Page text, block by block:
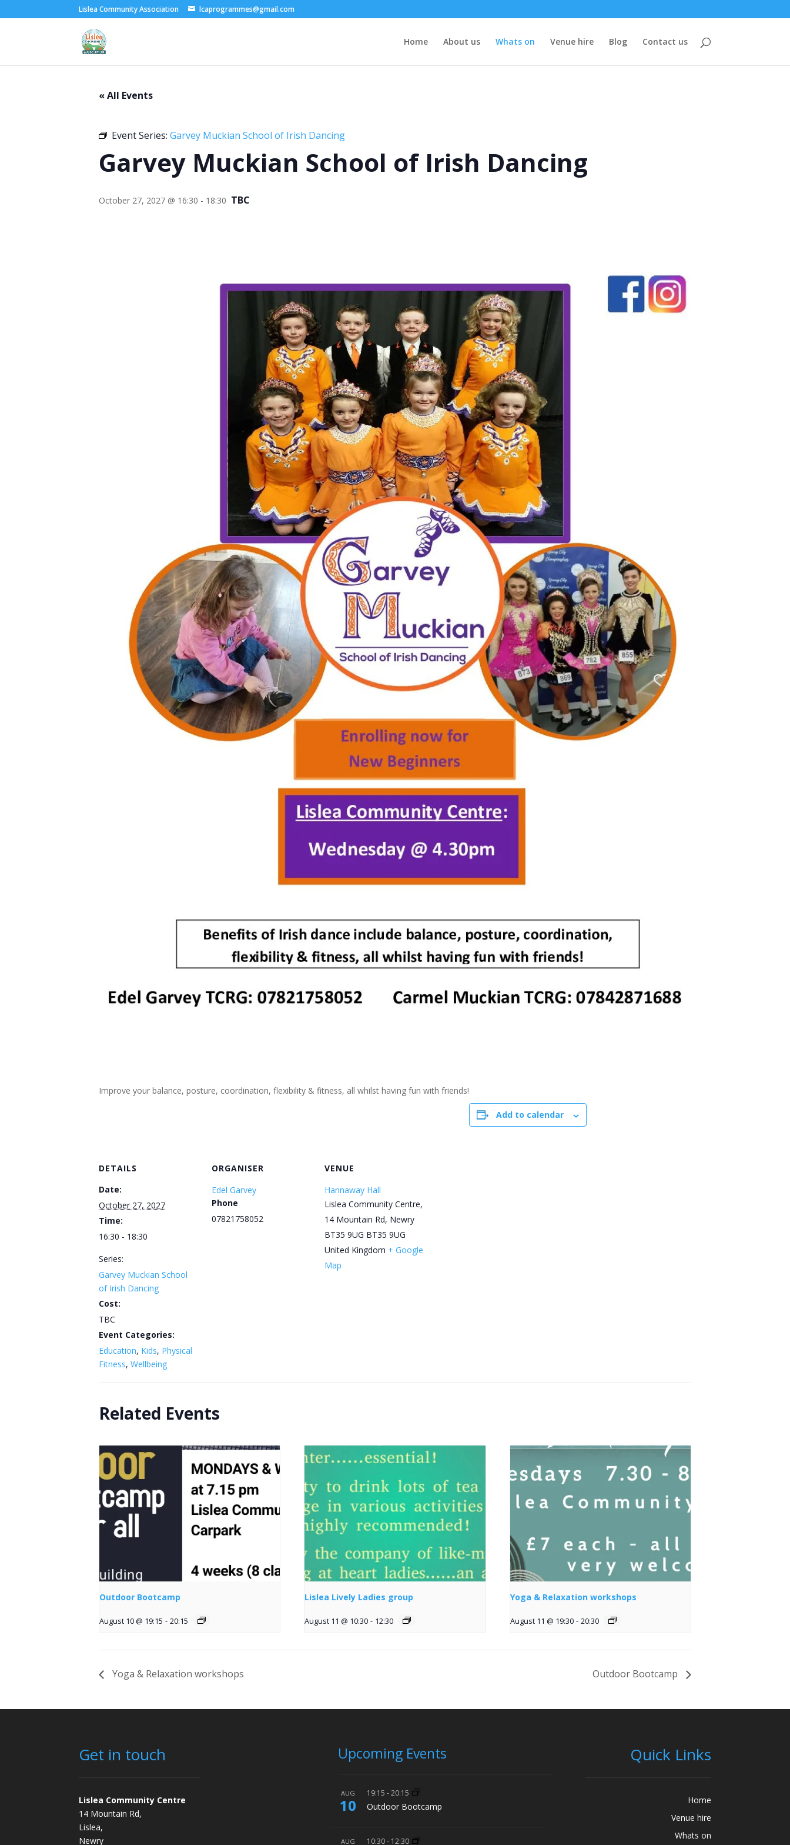
Lislea Community Association lcaprogrammes@gmail.com
Home About us Whats on Venue hire Blog Contact us
« All Events
Event Series: Garvey Muckian School of Irish Dancing
Garvey Muckian School of Irish Dancing
October 27, 2027 @ 16:30 - 18:30 TBC
Improve your balance, posture, coordination, flexibility & fitness, all whilst having fun with friends!
Add to calendar
DETAILS
Date:
October 27, 2027
Time:
16:30 - 18:30
Series:
Garvey Muckian School
of Irish Dancing
Cost:
TBC
Event Categories:
Education, Kids, Physical
Fitness, Wellbeing
ORGANISER
Edel Garvey
Phone
07821758052
VENUE
Hannaway Hall
Lislea Community Centre,
14 Mountain Rd, Newry
BT35 9UG BT35 9UG
United Kingdom + Google
Map
Related Events
Outdoor Bootcamp
August 10 @ 19:15 - 20:15
Lislea Lively Ladies group
August 11 @ 10:30 - 12:30
Yoga & Relaxation workshops
August 11 @ 19:30 - 20:30
Yoga & Relaxation workshops Outdoor Bootcamp
Get in touch
Lislea Community Centre
14 Mountain Rd,
Lislea,
Newry
Upcoming Events
AUG
10
19:15 -20:15
Outdoor Bootcamp
AUG 10:30- 12:30
Quick Links
Home
Venue hire
Whats on